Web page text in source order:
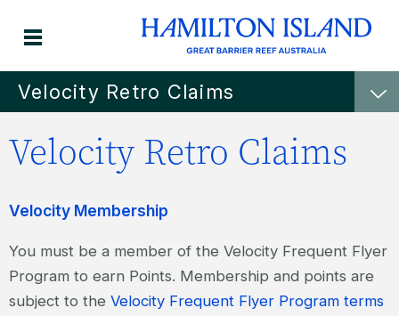
Velocity Retro Claims
Velocity Retro Claims
Velocity Membership
You must be a member of the Velocity Frequent Flyer
Program to earn Points. Membership and points are
subject to the Velocity Frequent Flyer Program terms